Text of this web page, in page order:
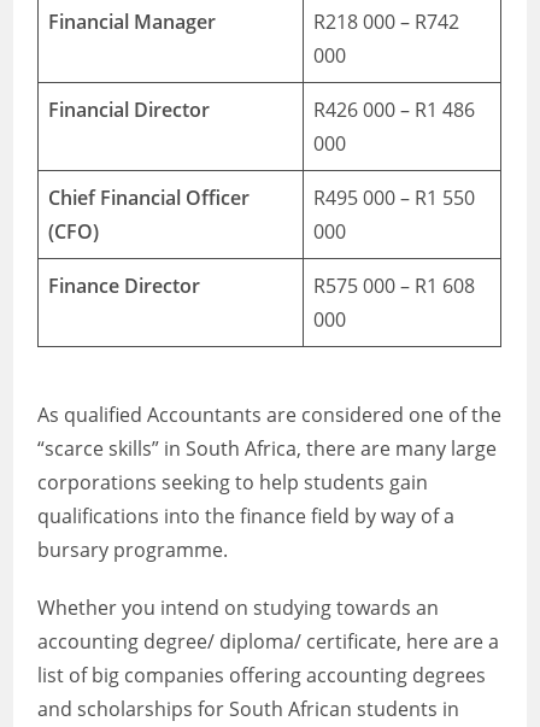
Financial Manager
R218 000 – R742
000
Financial Director
R426 000 – R1 486
000
Chief Financial Officer
(CFO)
R495 000 – R1 550
000
Finance Director
R575 000 – R1 608
000
As qualified Accountants are considered one of the
“scarce skills” in South Africa, there are many large
corporations seeking to help students gain
qualifications into the finance field by way of a
bursary programme.
Whether you intend on studying towards an
accounting degree/ diploma/ certificate, here are a
list of big companies offering accounting degrees
and scholarships for South African students in